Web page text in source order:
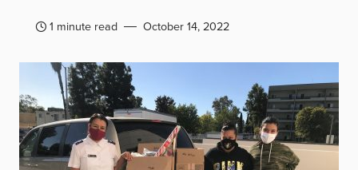
1 minute read October 14, 2022